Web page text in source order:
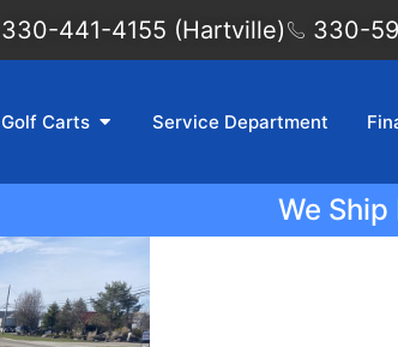
330-441-4155 (Hartville) 330-
Golf Carts Service Department
We